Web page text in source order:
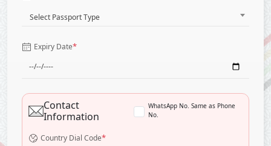
Select Passport Type
Expiry Date*
Contact
Information
WhatsApp No. Same as Phone
No.
Country Dial Code*